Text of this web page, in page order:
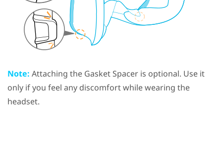
Note: Attaching the Gasket Spacer is optional. Use it
only if you feel any discomfort while wearing the
headset.